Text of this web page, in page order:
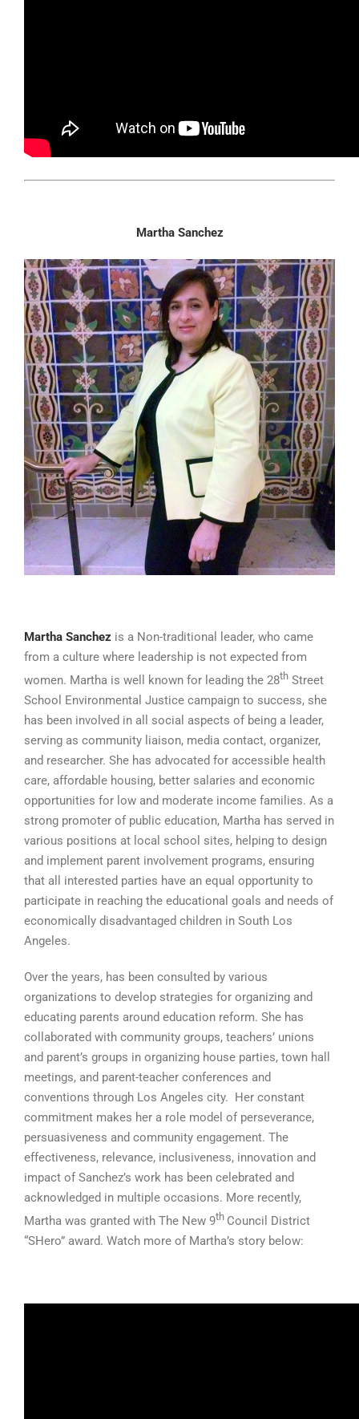
Martha Sanchez
Martha Sanchez is a Non-traditional leader, who came
from a culture where leadership is not expected from
women. Martha is well known for leading the 28th Street
School Environmental Justice campaign to success, she
has been involved in all social aspects of being a leader,
serving as community liaison, media contact, organizer,
and researcher. She has advocated for accessible health
care, affordable housing, better salaries and economic
opportunities for low and moderate income families. As a
strong promoter of public education, Martha has served in
various positions at local school sites, helping to design
and implement parent involvement programs, ensuring
that all interested parties have an equal opportunity to
participate in reaching the educational goals and needs of
economically disadvantaged children in South Los
Angeles.
Over the years, has been consulted by various
organizations to develop strategies for organizing and
educating parents around education reform. She has
collaborated with community groups, teachers’ unions
and parent’s groups in organizing house parties, town hall
meetings, and parent-teacher conferences and
conventions through Los Angeles city. Her constant
commitment makes her a role model of perseverance,
persuasiveness and community engagement. The
effectiveness, relevance, inclusiveness, innovation and
impact of Sanchez’s work has been celebrated and
acknowledged in multiple occasions. More recently,
Martha was granted with The New 9th Council District
“SHero” award. Watch more of Martha’s story below: